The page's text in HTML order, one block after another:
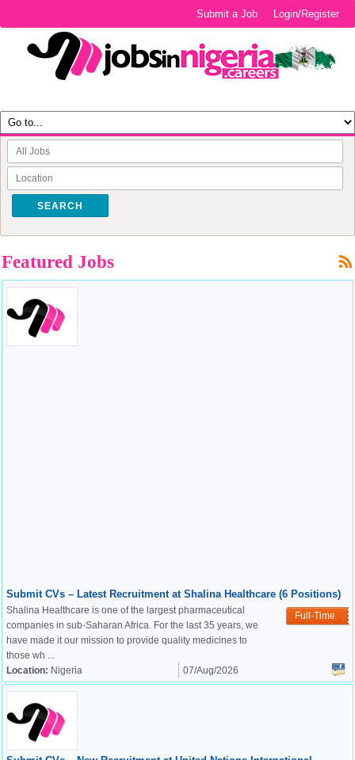
Login/Register
Submit a Job
SEARCH
Featured Jobs
Submit CVs – Latest Recruitment at Shalina Healthcare (6 Positions)
Full-Time
Shalina Healthcare is one of the largest pharmaceutical
companies in sub-Saharan Africa. For the last 35 years, we
have made it our mission to provide quality medicines to
those wh ...
Location: Nigeria 07/Aug/2026